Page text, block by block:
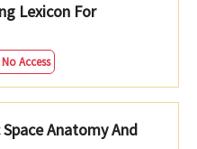
Lexicon For
Access
Anatomy And